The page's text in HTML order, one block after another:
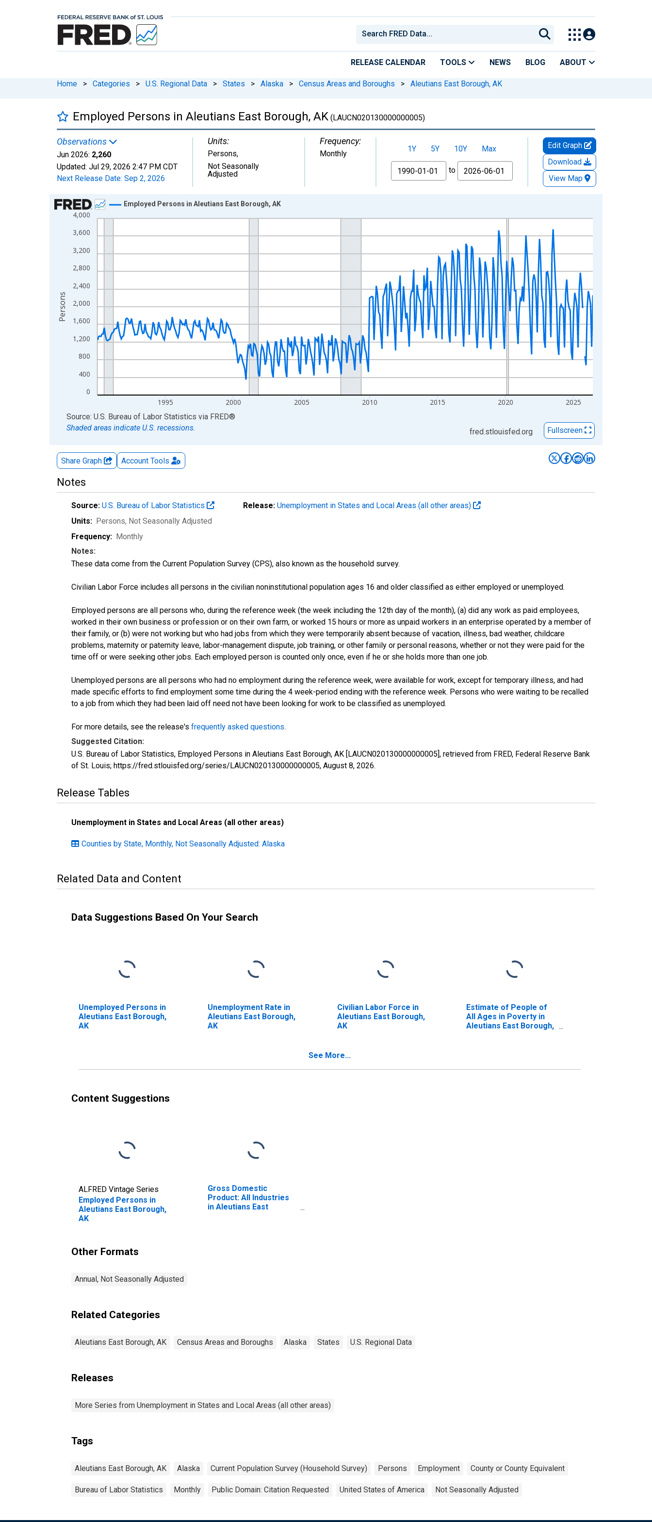
RELEASE CALENDAR TOOLS NEWS BLOG ABOUT
Home > Categories > U.S. Regional Data > States > Alaska > Census Areas and Boroughs > Aleutians East Borough, AK
Employed Persons in Aleutians East Borough, AK (LAUCN020130000000005)
Observations
Jun 2026: 2,260
Updated: Jul 29, 2026 2:47 PM CDT
Next Release Date: Sep 2, 2026
Units:
Persons,
Not Seasonally
Adjusted
Frequency:
Monthly 1Y 5Y 10Y
Max
From
to
Edit Graph
Download
View Map
Chart
Line chart with 438 data points.
View as data table, Chart
The chart has 2 Y axes displaying Persons and yAxisRight.
0
400
800
1,200
1,600
2,000
2,400
2,800
3,200
3,600
4,000
1995 2000 2005 2010 2015 2020 2025
Employed Persons in Aleutians East Borough, AK
Persons
End of interactive chart.
Source: U.S. Bureau of Labor Statistics via FRED®
Shaded areas indicate U.S. recessions.
fred.stlouisfed.org Fullscreen
Share Graph Account Tools
Notes
Source: U.S. Bureau of Labor Statistics Release: Unemployment in States and Local Areas (all other areas)
Units: Persons, Not Seasonally Adjusted
Frequency: Monthly
Notes:
These data come from the Current Population Survey (CPS), also known as the household survey.
Civilian Labor Force includes all persons in the civilian noninstitutional population ages 16 and older classified as either employed or unemployed.
Employed persons are all persons who, during the reference week (the week including the 12th day of the month), (a) did any work as paid employees,
worked in their own business or profession or on their own farm, or worked 15 hours or more as unpaid workers in an enterprise operated by a member of
their family, or (b) were not working but who had jobs from which they were temporarily absent because of vacation, illness, bad weather, childcare
problems, maternity or paternity leave, labor-management dispute, job training, or other family or personal reasons, whether or not they were paid for the
time off or were seeking other jobs. Each employed person is counted only once, even if he or she holds more than one job.
Unemployed persons are all persons who had no employment during the reference week, were available for work, except for temporary illness, and had
made specific efforts to find employment some time during the 4 week-period ending with the reference week. Persons who were waiting to be recalled
to a job from which they had been laid off need not have been looking for work to be classified as unemployed.
For more details, see the release's frequently asked questions.
Suggested Citation:
U.S. Bureau of Labor Statistics, Employed Persons in Aleutians East Borough, AK [LAUCN020130000000005], retrieved from FRED, Federal Reserve Bank
of St. Louis; https://fred.stlouisfed.org/series/LAUCN020130000000005, August 8, 2026.
Release Tables
Unemployment in States and Local Areas (all other areas)
Counties by State, Monthly, Not Seasonally Adjusted: Alaska
Related Data and Content
Data Suggestions Based On Your Search
Unemployed Persons in
Aleutians East Borough,
AK
Unemployment Rate in
Aleutians East Borough,
AK
Civilian Labor Force in
Aleutians East Borough,
AK
Estimate of People of
All Ages in Poverty in
Aleutians East Borough,
See More...
Content Suggestions
ALFRED Vintage Series
Employed Persons in
Aleutians East Borough,
AK
Gross Domestic
Product: All Industries
in Aleutians East
Other Formats
Annual, Not Seasonally Adjusted
Related Categories
Aleutians East Borough, AK Census Areas and Boroughs Alaska States U.S. Regional Data
Releases
More Series from Unemployment in States and Local Areas (all other areas)
Tags
Aleutians East Borough, AK Alaska Current Population Survey (Household Survey) Persons Employment County or County Equivalent
Bureau of Labor Statistics Monthly Public Domain: Citation Requested United States of America Not Seasonally Adjusted